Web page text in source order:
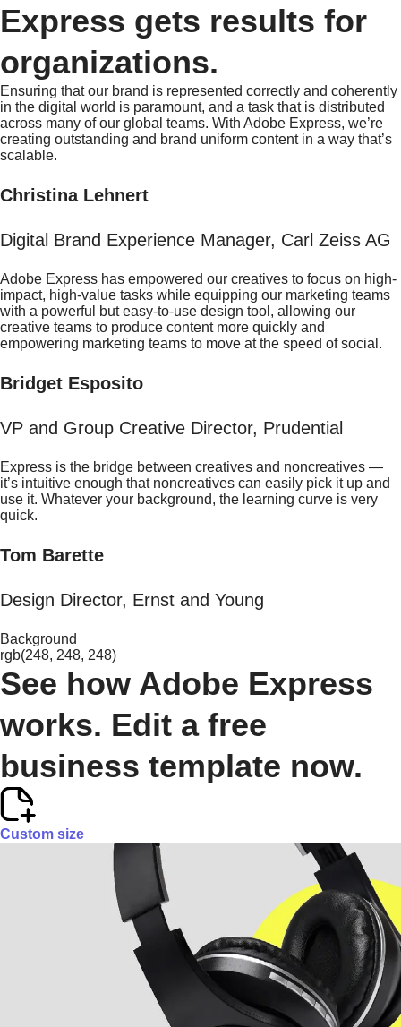
Express gets results for
organizations.
Ensuring that our brand is represented correctly and coherently
in the digital world is paramount, and a task that is distributed
across many of our global teams. With Adobe Express, we’re
creating outstanding and brand uniform content in a way that’s
scalable.
Christina Lehnert
Digital Brand Experience Manager, Carl Zeiss AG
Adobe Express has empowered our creatives to focus on high-
impact, high-value tasks while equipping our marketing teams
with a powerful but easy-to-use design tool, allowing our
creative teams to produce content more quickly and
empowering marketing teams to move at the speed of social.
Bridget Esposito
VP and Group Creative Director, Prudential
Express is the bridge between creatives and noncreatives —
it’s intuitive enough that noncreatives can easily pick it up and
use it. Whatever your background, the learning curve is very
quick.
Tom Barette
Design Director, Ernst and Young
Background
rgb(248, 248, 248)
See how Adobe Express
works. Edit a free
business template now.
Custom size